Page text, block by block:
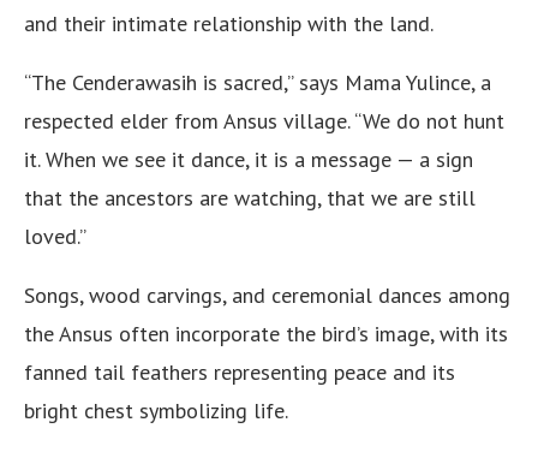
and their intimate relationship with the land.
“The Cenderawasih is sacred,” says Mama Yulince, a
respected elder from Ansus village. “We do not hunt
it. When we see it dance, it is a message — a sign
that the ancestors are watching, that we are still
loved.”
Songs, wood carvings, and ceremonial dances among
the Ansus often incorporate the bird’s image, with its
fanned tail feathers representing peace and its
bright chest symbolizing life.